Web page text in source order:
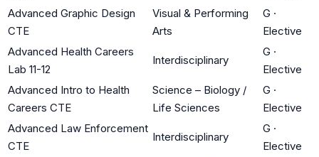
Advanced Graphic Design
CTE
Visual & Performing
Arts
G ·
Elective
Advanced Health Careers
Lab 11-12
Interdisciplinary
G ·
Elective
Advanced Intro to Health
Careers CTE
Science – Biology /
Life Sciences
G ·
Elective
Advanced Law Enforcement
CTE
Interdisciplinary
G ·
Elective